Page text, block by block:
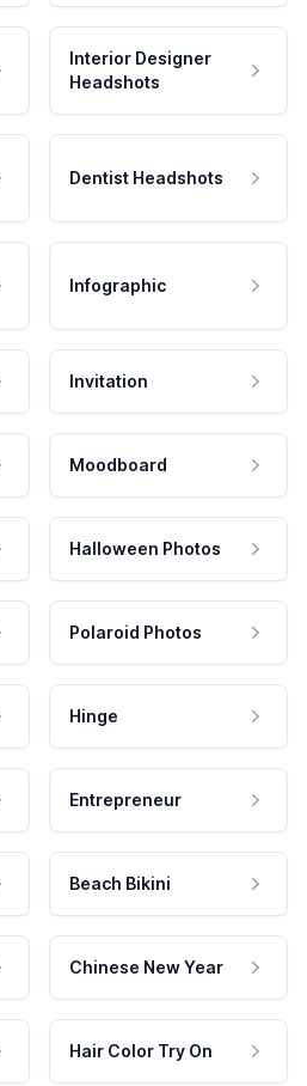
Interior Designer
Headshots
Dentist Headshots
Infographic
Invitation
Moodboard
Halloween Photos
Polaroid Photos
Hinge
Entrepreneur
Beach Bikini
Chinese New Year
Hair Color Try On